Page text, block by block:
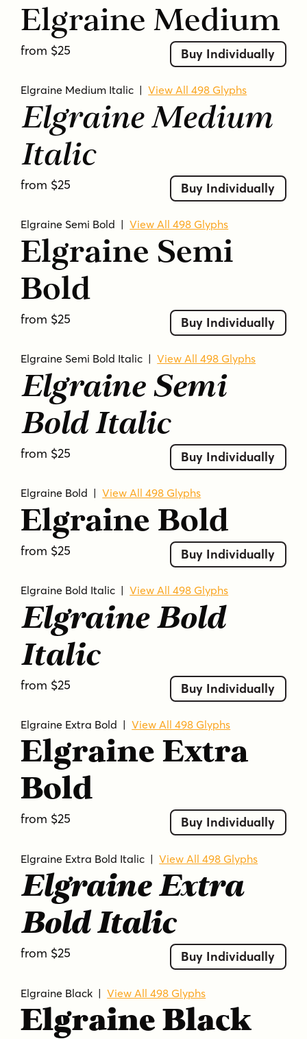
Elgraine Medium
from $25 Buy Individually
Elgraine Medium Italic |View All 498 Glyphs
Elgraine Medium
Italic
from $25 Buy Individually
Elgraine Semi Bold |View All 498 Glyphs
Elgraine Semi
Bold
from $25 Buy Individually
Elgraine Semi Bold Italic |View All 498 Glyphs
Elgraine Semi
Bold Italic
from $25 Buy Individually
Elgraine Bold |View All 498 Glyphs
Elgraine Bold
from $25 Buy Individually
Elgraine Bold Italic |View All 498 Glyphs
Elgraine Bold
Italic
from $25 Buy Individually
Elgraine Extra Bold |View All 498 Glyphs
Elgraine Extra
Bold
from $25 Buy Individually
Elgraine Extra Bold Italic |View All 498 Glyphs
Elgraine Extra
Bold Italic
from $25 Buy Individually
Elgraine Black |View All 498 Glyphs
Elgraine Black